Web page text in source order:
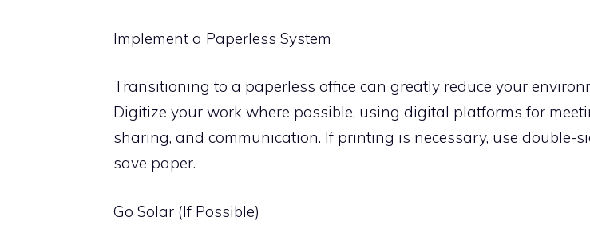
Implement a Paperless System
Transitioning to a paperless office can greatly reduce your
Digitize your work where possible, using digital platforms for
sharing, and communication. If printing is necessary, use double-
save paper.
Go Solar (If Possible)